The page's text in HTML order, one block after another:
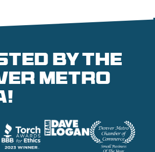
by the
metro